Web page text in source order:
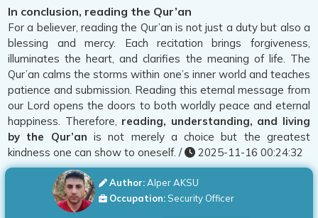
In conclusion, reading the Qur’an
For a believer, reading the Qur’an is not just a duty but also a
blessing and mercy. Each recitation brings forgiveness,
illuminates the heart, and clarifies the meaning of life. The
Qur’an calms the storms within one’s inner world and teaches
patience and submission. Reading this eternal message from
our Lord opens the doors to both worldly peace and eternal
happiness. Therefore, reading, understanding, and living
by the Qur’an is not merely a choice but the greatest
kindness one can show to oneself. /
2025-11-16 00:24:32
Author:Alper AKSU
Occupation:Security Officer